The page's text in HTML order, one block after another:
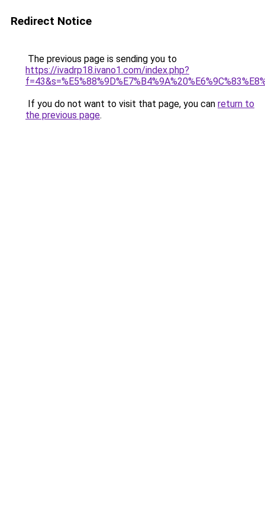
Redirect Notice
The previous page is sending you to
https://ivadrp18.ivano1.com/index.php?
If you do not want to visit that page, you can return to
the previous page.